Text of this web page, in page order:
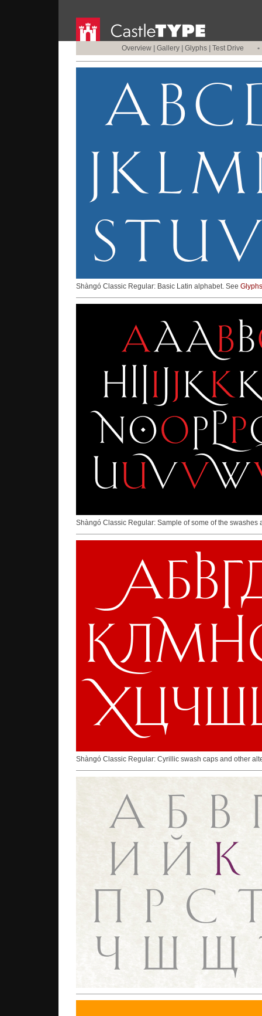
Overview Gallery Glyphs Test Drive •
Shàngó Classic Regular: Basic Latin alphabet. See Glyphs
Shàngó Classic Regular: Sample of some of the
Shàngó Classic Regular: Cyrillic swash caps and other